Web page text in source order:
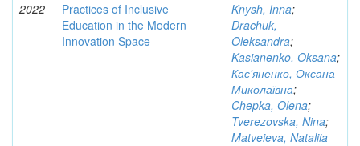
2022
Practices of Inclusive
Education in the Modern
Innovation Space
Knysh, Inna;
Drachuk,
Oleksandra;
Kasianenko, Oksana;
Кас'яненко, Оксана
Миколаївна;
Chepka, Olena;
Tverezovska, Nina;
Matveieva, Nataliia